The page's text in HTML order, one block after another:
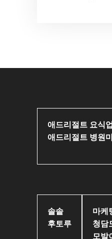
애드리절트 요식
애드리절트 병원
솔솥
후토루
마케
청담
모발